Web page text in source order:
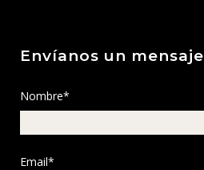
Envíanos un mensaje
Nombre*
Email*